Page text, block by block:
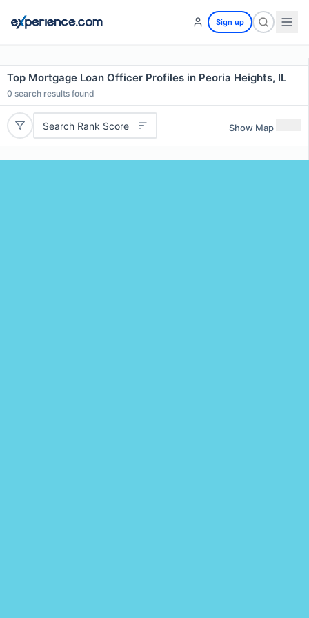
Sign up
Top Mortgage Loan Officer Profiles in Peoria Heights, IL
0 search results found
Search Rank Score Show Map